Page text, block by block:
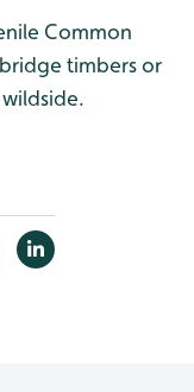
Common
timbers or